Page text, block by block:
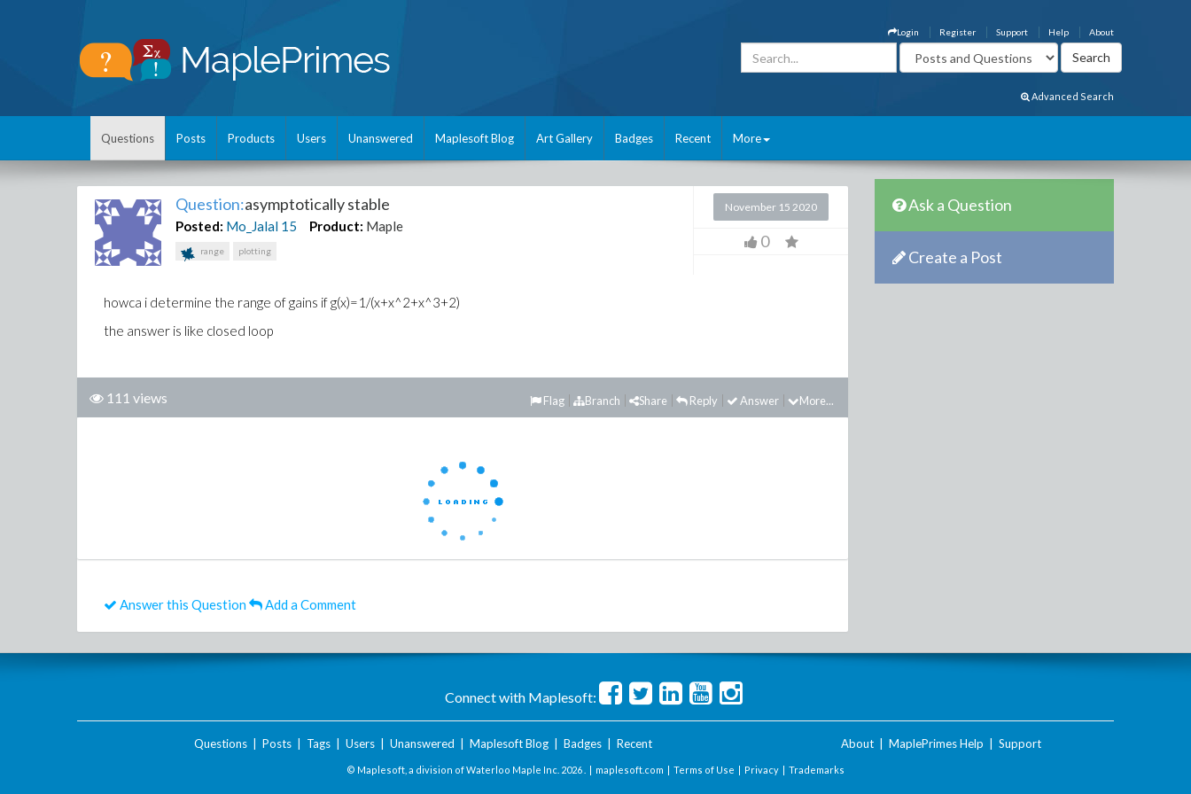
About
Help
Support
Register
Login
Advanced Search
Questions Posts Products Users Unanswered Maplesoft Blog Art Gallery Badges Recent More
Question:asymptotically stable
Posted: Mo_Jalal 15 Product: Maple
range plotting
November 15 2020
0
howca i determine the range of gains if g(x)=1/(x+x^2+x^3+2)
the answer is like closed loop
111 views More...
Answer
Reply
Share
Branch
Flag
Answer this Question Add a Comment
Ask a Question
Create a Post
Connect with Maplesoft:
Questions| Posts| Tags| Users| Unanswered Maplesoft Blog| Badges| Recent About MaplePrimes Help Support
© Maplesoft, a division of Waterloo Maple Inc. 2026 . | maplesoft.com | Terms of Use | Privacy | Trademarks